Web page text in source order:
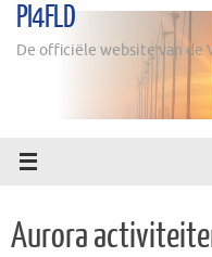
PI4FLD
De officiële website van de
Aurora